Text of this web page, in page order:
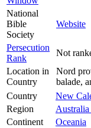
National
Bible
Society
Website
Persecution
Rank
Not
Location in
Country
Nord
balade,
Country
New
Region
Continent
Oceania